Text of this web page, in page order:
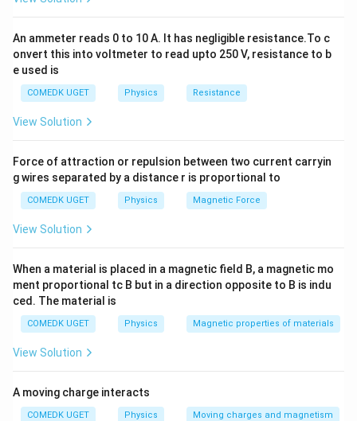
{n}
resistance:
R' = \rho \frac{nL}{A/n} =
R ′ = ρ
A /n
nL
= ρ
A
n L
= n2 R
Download Solution in PDF
An ammeter reads 0 to 10 A. It has negligible resistance.To c
onvert this into voltmeter to read upto 250 V, resistance to b
e used is
COMEDK UGET Physics Resistance
View Solution
Force of attraction or repulsion between two current carryin
g wires separated by a distance r is proportional to
COMEDK UGET Physics Magnetic Force
View Solution
When a material is placed in a magnetic field B, a magnetic mo
ment proportional tc B but in a direction opposite to B is indu
ced. The material is
COMEDK UGET Physics Magnetic properties of materials
View Solution
A moving charge interacts
COMEDK UGET Physics Moving charges and magnetism